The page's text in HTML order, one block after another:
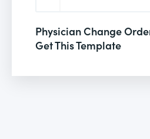
Physician Change
Get This Template